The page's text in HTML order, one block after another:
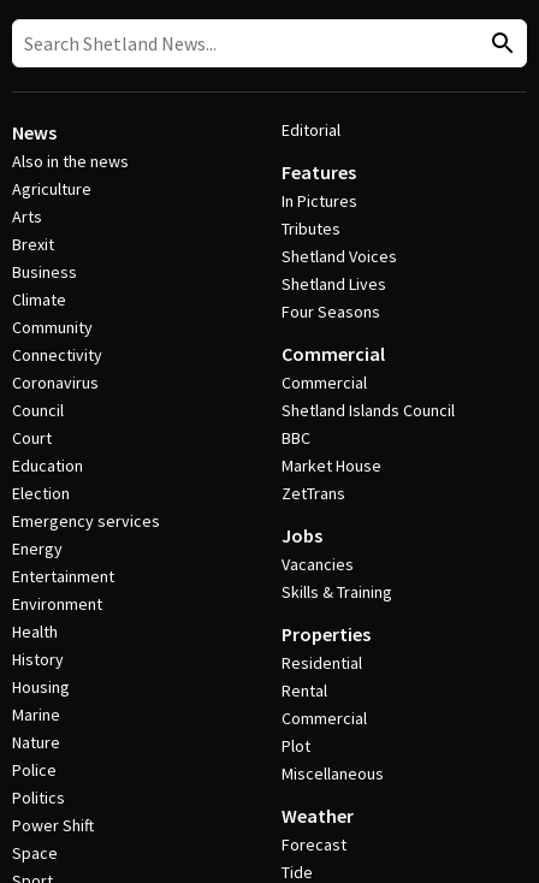
News
Also in the news
Agriculture
Arts
Brexit
Business
Climate
Community
Connectivity
Coronavirus
Council
Court
Education
Election
Emergency services
Energy
Entertainment
Environment
Health
History
Housing
Marine
Nature
Police
Politics
Power Shift
Space
Editorial
Features
In Pictures
Tributes
Shetland Voices
Shetland Lives
Four Seasons
Commercial
Commercial
Shetland Islands Council
BBC
Market House
ZetTrans
Jobs
Vacancies
Skills & Training
Properties
Residential
Rental
Commercial
Plot
Miscellaneous
Weather
Forecast
Tide